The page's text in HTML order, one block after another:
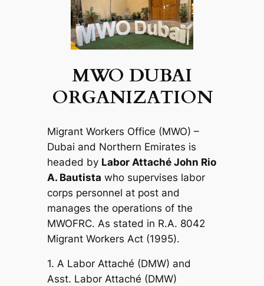
MWO DUBAI
ORGANIZATION
Migrant Workers Office (MWO) –
Dubai and Northern Emirates is
headed by Labor Attaché John Rio
A. Bautista who supervises labor
corps personnel at post and
manages the operations of the
MWOFRC. As stated in R.A. 8042
Migrant Workers Act (1995).
1. A Labor Attaché (DMW) and
Asst. Labor Attaché (DMW)